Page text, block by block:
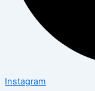
Instagram